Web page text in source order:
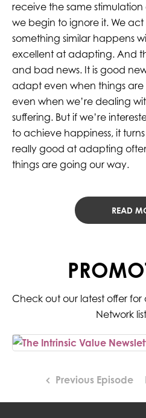
receive the same
we begin to ignore it. We act
something similar happens
excellent at adapting. And
and bad news. It is good
adapt even when things
even when we’re dealing
suffering. But if we’re
to achieve happiness, it
really good at adapting
things are going our way.
READ
Check out our latest offer for
Network
Previous Episode